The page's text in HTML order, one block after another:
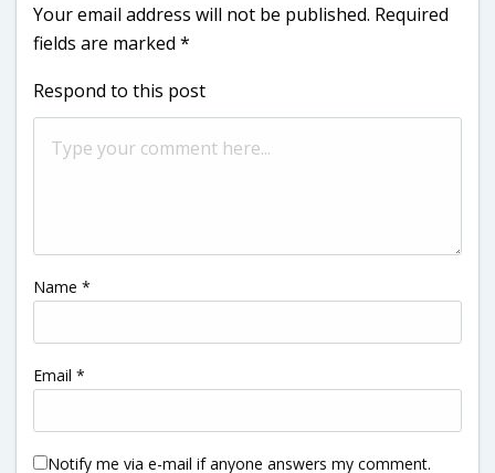
Your email address will not be published. Required
fields are marked *
Respond to this post
Name *
Email *
Notify me via e-mail if anyone answers my comment.